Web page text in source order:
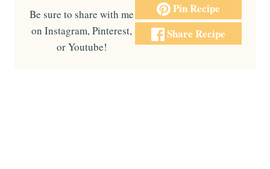
Be sure to share with me
on Instagram, Pinterest,
or Youtube!
Pin Recipe
Share Recipe